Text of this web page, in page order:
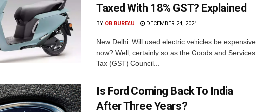
Taxed With 18% GST? Explained
BY OB BUREAU DECEMBER 24, 2024
New Delhi: Will used electric vehicles be expensive
now? Well, certainly so as the Goods and Services
Tax (GST) Council...
Is Ford Coming Back To India
After Three Years?